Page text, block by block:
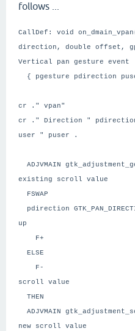
follows ...
CallDef: void
direction, double offset,
Vertical pan gesture event
{ pgesture pdirection
cr ." vpan"
cr ." Direction "
user " puser .
ADJVMAIN
existing scroll value
FSWAP
pdirection
up
F+ \ Add
ELSE \
F- \
scroll value
THEN
ADJVMAIN
new scroll value